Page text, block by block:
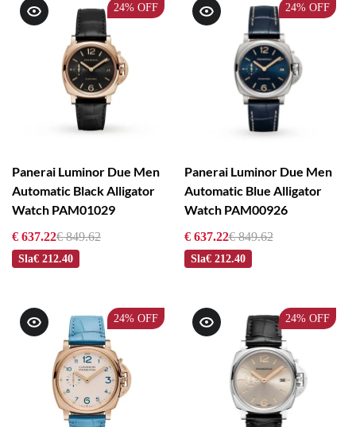
24% OFF
Panerai Luminor Due Men
Automatic Black Alligator
Watch PAM01029
€ 637.22€ 849.62
Sla€ 212.40
24% OFF
Panerai Luminor Due Men
Automatic Blue Alligator
Watch PAM00926
€ 637.22€ 849.62
Sla€ 212.40
24% OFF 24% OFF